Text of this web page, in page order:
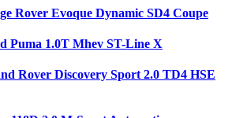
Rover Evoque Dynamic SD4 Coupe
Puma 1.0T Mhev ST-Line X
Rover Discovery Sport 2.0 TD4 HSE